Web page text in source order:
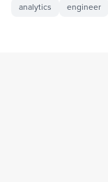
analytics engineer